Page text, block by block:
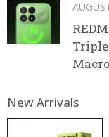
Triple
New Arrivals